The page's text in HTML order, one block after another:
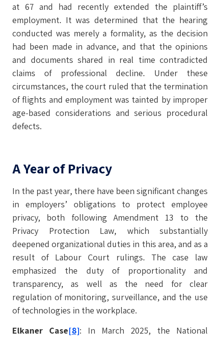
at 67 and had recently extended the plaintiff’s
employment. It was determined that the hearing
conducted was merely a formality, as the decision
had been made in advance, and that the opinions
and documents shared in real time contradicted
claims of professional decline. Under these
circumstances, the court ruled that the termination
of flights and employment was tainted by improper
age-based considerations and serious procedural
defects.
A Year of Privacy
In the past year, there have been significant changes
in employers’ obligations to protect employee
privacy, both following Amendment 13 to the
Privacy Protection Law, which substantially
deepened organizational duties in this area, and as a
result of Labour Court rulings. The case law
emphasized the duty of proportionality and
transparency, as well as the need for clear
regulation of monitoring, surveillance, and the use
of technologies in the workplace.
Elkaner Case[8]: In March 2025, the National